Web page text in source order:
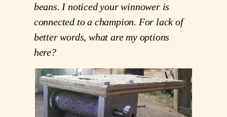
beans. I noticed your winnower is
connected to a champion. For lack of
better words, what are my options
here?